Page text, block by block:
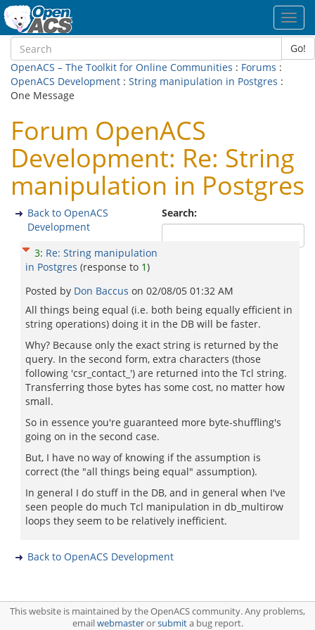
Go!
OpenACS – The Toolkit for Online Communities : Forums :
OpenACS Development : String manipulation in Postgres :
One Message
Forum OpenACS
Development: Re: String
manipulation in Postgres
Search:
Back to OpenACS
Development
3: Re: String manipulation
in Postgres (response to 1)
Posted by Don Baccus on 02/08/05 01:32 AM
All things being equal (i.e. both being equally efficient in
string operations) doing it in the DB will be faster.
Why? Because only the exact string is returned by the
query. In the second form, extra characters (those
following 'csr_contact_') are returned into the Tcl string.
Transferring those bytes has some cost, no matter how
small.
So in essence you're guaranteed more byte-shuffling's
going on in the second case.
But, I have no way of knowing if the assumption is
correct (the "all things being equal" assumption).
In general I do stuff in the DB, and in general when I've
seen people do much Tcl manipulation in db_multirow
loops they seem to be relatively inefficient.
Back to OpenACS Development
This website is maintained by the OpenACS community. Any problems,
emailwebmasterorsubmita bug report.